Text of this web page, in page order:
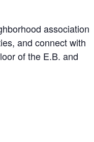
association
and connect with
of the E.B. and